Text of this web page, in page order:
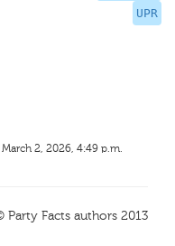
UPR
2, 2026, 4:49 p.m.
Facts authors 2013